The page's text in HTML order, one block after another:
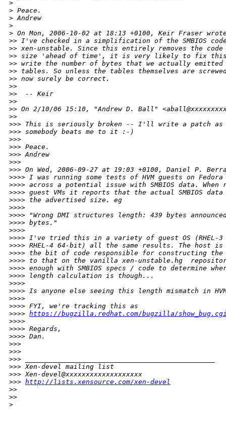
>
> Peace.
> Andrew
>
> On Mon, 2006-10-02 at 18:13 +0100, Keir Fraser
>> I've checked in a simplification of the SMBIOS
>> xen-unstable. Since this entirely removes the
>> size 'ahead of time', it is very likely to fix this
>> write the number of bytes that we actually emitted
>> tables. So unless the tables themselves are
>> now surely be correct.
>>
>>  -- Keir
>>
>> On 2/10/06 15:10, "Andrew D. Ball"
>>
>>> This is seriously broken -- I'll write a patch as
>>> somebody beats me to it :-)
>>>
>>> Peace.
>>> Andrew
>>>
>>> On Wed, 2006-09-27 at 19:03 +0100, Daniel P.
>>>> I was running some tests of HVM guests on
>>>> across a potential issue with SMBIOS data. When
>>>> guest VMs it reports that the actual SMBIOS
>>>> the advertised size. eg
>>>>
>>>> "Wrong DMI structures length: 439 bytes
>>>> bytes."
>>>>
>>>> I've tried this in a variety of guest OS (RHEL-
>>>> RHEL-4 64-bit) all the same results. The host
>>>> the bit of code responsible for constructing the
>>>> to that on the vanilla xen-unstable.hg
>>>> enough with SMBIOS specs / code to determine
>>>> length calculation is though...
>>>>
>>>> Is anyone else seeing this length mismatch in
>>>>
>>>> FYI, we're tracking this as
>>>> https://bugzilla.redhat.com/bugzilla/
>>>>
>>>> Regards,
>>>> Dan.
>>>
>>>
>>> _______________________________________________
>>> Xen-devel mailing list
>>> Xen-devel@xxxxxxxxxxxxxxxxxxx
>>> http://lists.xensource.com/xen-devel
>>
>>
>